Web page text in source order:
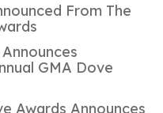
From The
GMA Dove
Awards Announces